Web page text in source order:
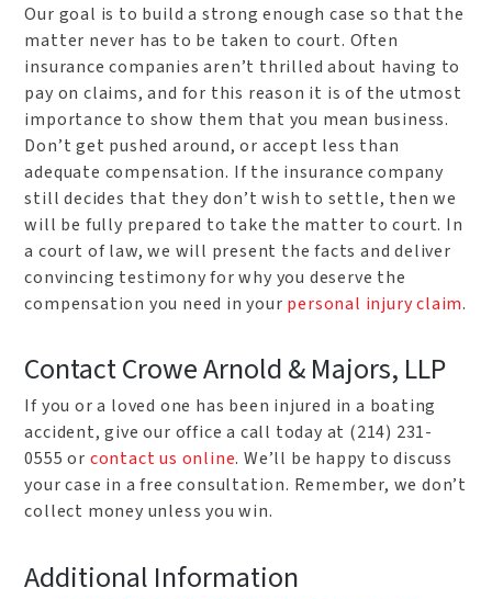
Our goal is to build a strong enough case so that the
matter never has to be taken to court. Often
insurance companies aren’t thrilled about having to
pay on claims, and for this reason it is of the utmost
importance to show them that you mean business.
Don’t get pushed around, or accept less than
adequate compensation. If the insurance company
still decides that they don’t wish to settle, then we
will be fully prepared to take the matter to court. In
a court of law, we will present the facts and deliver
convincing testimony for why you deserve the
compensation you need in your personal injury claim.
Contact Crowe Arnold & Majors, LLP
If you or a loved one has been injured in a boating
accident, give our office a call today at (214) 231-
0555 or contact us online. We’ll be happy to discuss
your case in a free consultation. Remember, we don’t
collect money unless you win.
Additional Information